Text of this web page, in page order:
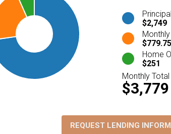
$2,749
$779.75
Home
$251
Monthly Total
$3,779
REQUEST LENDING